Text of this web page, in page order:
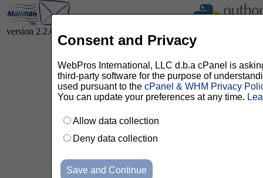
version 2.2.0
Consent and Privacy
WebPros International, LLC d.b.a cPanel is
third-party software for the purpose of
used pursuant to the cPanel & WHM Privacy
You can update your preferences at any time.
Allow data collection
Deny data collection